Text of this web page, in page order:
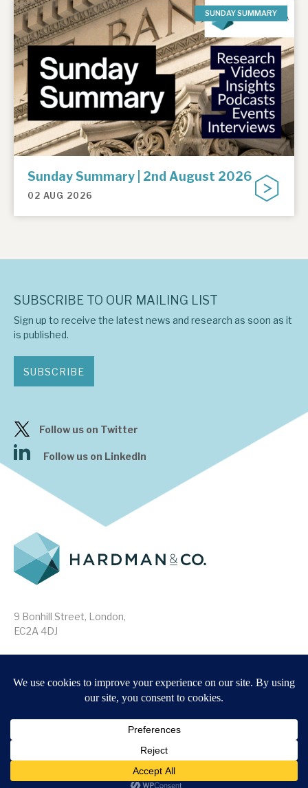
SUNDAY SUMMARY
Sunday Summary | 2nd August 2026
02 AUG 2026
9 Bonhill Street, London,
EC2A 4DJ
Website byForge
SUBSCRIBE TO OUR MAILING LIST
Sign up to receive the latest news and research as soon as it
is published.
SUBSCRIBE
Follow us on Twitter
Follow us on LinkedIn